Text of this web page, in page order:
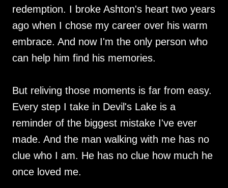
redemption. I broke Ashton's heart two years
ago when I chose my career over his warm
embrace. And now I'm the only person who
can help him find his memories.
But reliving those moments is far from easy.
Every step I take in Devil's Lake is a
reminder of the biggest mistake I've ever
made. And the man walking with me has no
clue who I am. He has no clue how much he
once loved me.